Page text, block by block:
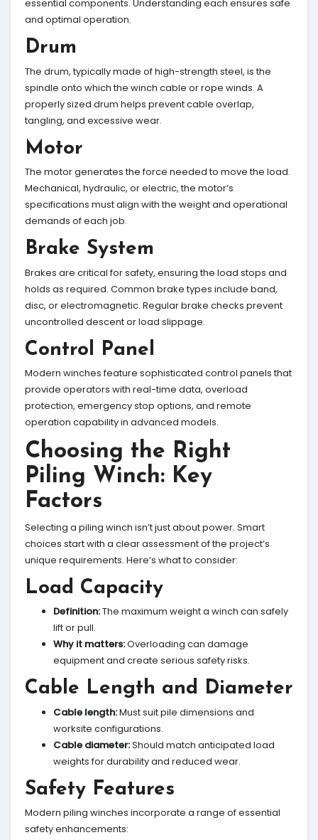
essential components. Understanding each ensures safe
and optimal operation.
Drum
The drum, typically made of high-strength steel, is the
spindle onto which the winch cable or rope winds. A
properly sized drum helps prevent cable overlap,
tangling, and excessive wear.
Motor
The motor generates the force needed to move the load.
Mechanical, hydraulic, or electric, the motor’s
specifications must align with the weight and operational
demands of each job.
Brake System
Brakes are critical for safety, ensuring the load stops and
holds as required. Common brake types include band,
disc, or electromagnetic. Regular brake checks prevent
uncontrolled descent or load slippage.
Control Panel
Modern winches feature sophisticated control panels that
provide operators with real-time data, overload
protection, emergency stop options, and remote
operation capability in advanced models.
Choosing the Right
Piling Winch: Key
Factors
Selecting a piling winch isn’t just about power. Smart
choices start with a clear assessment of the project’s
unique requirements. Here’s what to consider:
Load Capacity
Definition:The maximum weight a winch can safely
lift or pull.
Why it matters:Overloading can damage
equipment and create serious safety risks.
Cable Length and Diameter
Cable length:Must suit pile dimensions and
worksite configurations.
Cable diameter:Should match anticipated load
weights for durability and reduced wear.
Safety Features
Modern piling winches incorporate a range of essential
safety enhancements: